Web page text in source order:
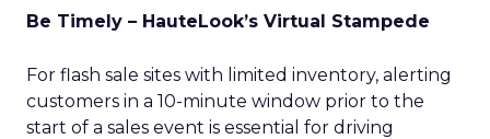
Be Timely – HauteLook’s Virtual Stampede
For flash sale sites with limited inventory, alerting
customers in a 10-minute window prior to the
start of a sales event is essential for driving